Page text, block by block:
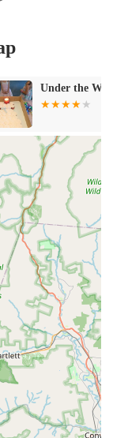
Under the